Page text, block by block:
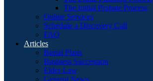
The Initial Probate Process
Online Services
Schedule a Discovery Call
FAQ
Articles
Burial Plans
Business Succession
Elder Law
General News